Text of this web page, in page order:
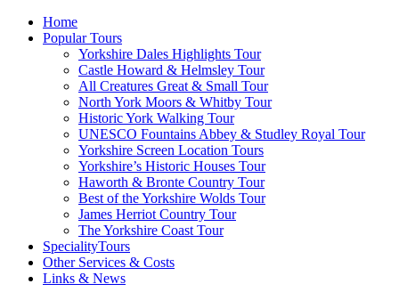
Home
Popular Tours
Yorkshire Dales Highlights Tour
Castle Howard & Helmsley Tour
All Creatures Great & Small Tour
North York Moors & Whitby Tour
Historic York Walking Tour
UNESCO Fountains Abbey & Studley Royal Tour
Yorkshire Screen Location Tours
Yorkshire’s Historic Houses Tour
Haworth & Bronte Country Tour
Best of the Yorkshire Wolds Tour
James Herriot Country Tour
The Yorkshire Coast Tour
SpecialityTours
Other Services & Costs
Links & News